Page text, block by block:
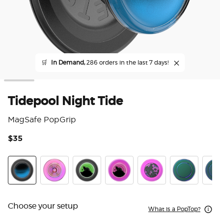
🛒 In Demand,286 orders in the last 7 days!
Tidepool Night Tide
MagSafe PopGrip
$35
Choose your setup What is a PopTop?